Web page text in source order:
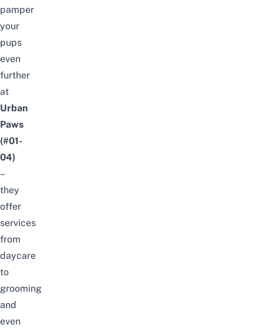
pamper
your
pups
even
further
at
Urban
Paws
(#01-
04)
–
they
offer
services
from
daycare
to
grooming
and
even